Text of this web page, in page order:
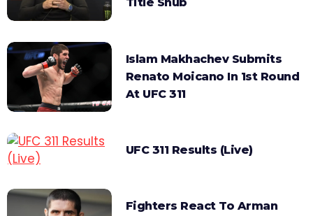
Islam Makhachev Submits
Renato Moicano In 1st Round
At UFC 311
UFC 311 Results (Live)
Fighters React To Arman